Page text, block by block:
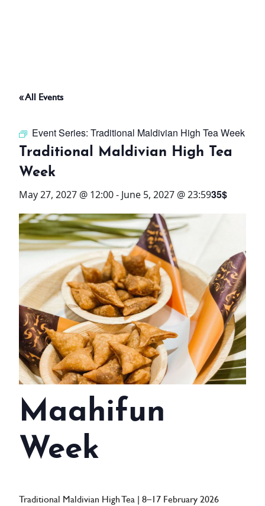
THINGS TO DO
OFFERS
WHAT’S ON
STAY
3 HOTELS. 1 TRIP. ZERO
HASSLE
WEDDINGS
MEETINGS & EVENTS
DAY VISIT ITINERARY
SUSTAINABILITY
GALLERY
« All Events
Event Series: Traditional Maldivian High Tea Week
Traditional Maldivian High Tea
Week
May 27, 2027 @ 12:00- June 5, 2027 @ 23:5935$
Maahifun
Week
Traditional Maldivian High Tea | 8–17 February 2026